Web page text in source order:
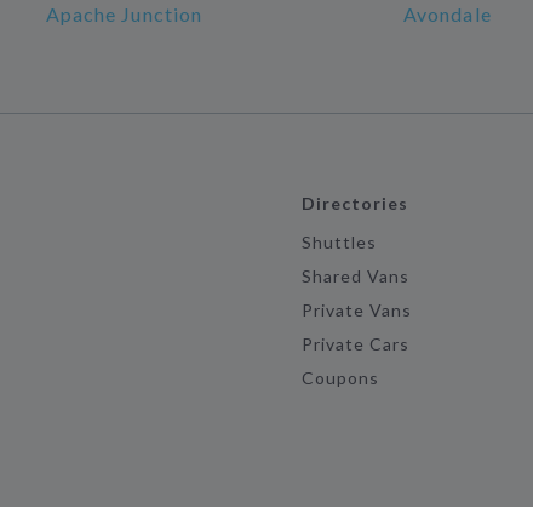
Apache Junction Avondale
Directories
Shuttles
Shared Vans
Private Vans
Private Cars
Coupons